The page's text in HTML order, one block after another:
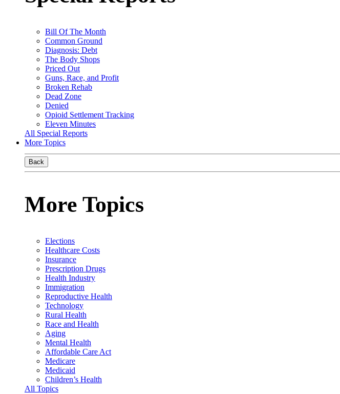
Bill Of The Month
Common Ground
Diagnosis: Debt
The Body Shops
Priced Out
Guns, Race, and Profit
Broken Rehab
Dead Zone
Denied
Opioid Settlement Tracking
Eleven Minutes
All Special Reports
More Topics
Back
More Topics
Elections
Healthcare Costs
Insurance
Prescription Drugs
Health Industry
Immigration
Reproductive Health
Technology
Rural Health
Race and Health
Aging
Mental Health
Affordable Care Act
Medicare
Medicaid
Children’s Health
All Topics